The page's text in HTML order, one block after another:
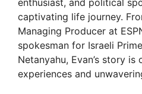
captivating life journey.
Managing Producer at
spokesman for Israeli
Netanyahu, Evan’s story is
experiences and